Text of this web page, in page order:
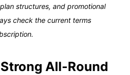
structures, and promotional
check the current terms
All-Round